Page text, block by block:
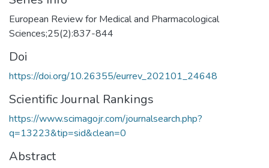
European Review for Medical and Pharmacological
Sciences;25(2):837-844
Doi
https://doi.org/10.26355/eurrev_202101_24648
Scientific Journal Rankings
https://www.scimagojr.com/journalsearch.php?
q=13223&tip=sid&clean=0
Abstract